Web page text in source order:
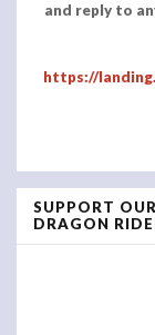
and reply to
https://
SUPPORT
DRAGON